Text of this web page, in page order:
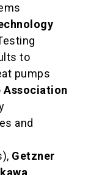
to
pumps
Association
and
Getzner